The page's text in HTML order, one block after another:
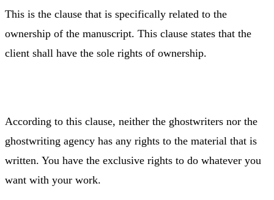
This is the clause that is specifically related to the
ownership of the manuscript. This clause states that the
client shall have the sole rights of ownership.
According to this clause, neither the ghostwriters nor the
ghostwriting agency has any rights to the material that is
written. You have the exclusive rights to do whatever you
want with your work.